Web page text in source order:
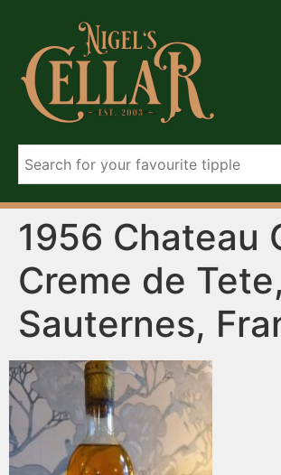
1956 Chateau
Creme de Tete,
Sauternes,